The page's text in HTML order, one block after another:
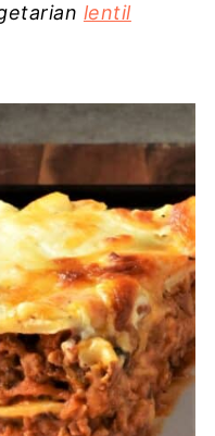
lentil